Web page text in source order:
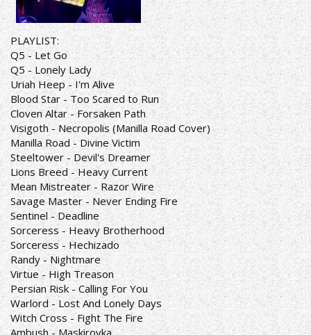
PLAYLIST:
Q5 - Let Go
Q5 - Lonely Lady
Uriah Heep - I'm Alive
Blood Star - Too Scared to Run
Cloven Altar - Forsaken Path
Visigoth - Necropolis (Manilla Road Cover)
Manilla Road - Divine Victim
Steeltower - Devil's Dreamer
Lions Breed - Heavy Current
Mean Mistreater - Razor Wire
Savage Master - Never Ending Fire
Sentinel - Deadline
Sorceress - Heavy Brotherhood
Sorceress - Hechizado
Randy - Nightmare
Virtue - High Treason
Persian Risk - Calling For You
Warlord - Lost And Lonely Days
Witch Cross - Fight The Fire
Ambush - Maskirovka